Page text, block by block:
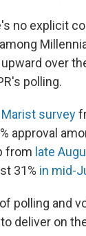
no explicit
over
polling.
Marist survey
approval
from late
31% in mid-
polling and
deliver on